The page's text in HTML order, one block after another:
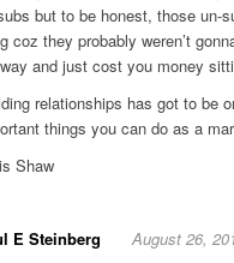
but to be honest, those un-
coz they probably weren’t
and just cost you money
relationships has got to be
things you can do as a
Shaw
E Steinberg
August 26,